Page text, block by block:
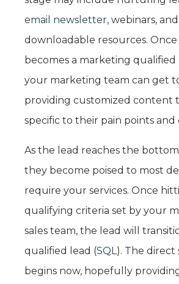
email newsletter, webinars, and
downloadable resources.
becomes a marketing qualified
your marketing team can get
providing customized content
specific to their pain points and
As the lead reaches the
they become poised to most
require your services. Once
qualifying criteria set by your
sales team, the lead will
qualified lead (SQL ). The direct
begins now, hopefully